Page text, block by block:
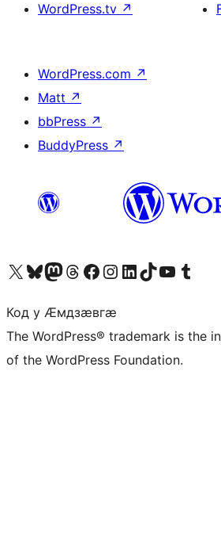
WordPress.tv ↗
WordPress.com ↗
Matt ↗
bbPress ↗
BuddyPress ↗
Visit our X (formerly Twitter) account
Visit our Bluesky account
Visit our Mastodon account
Visit our Threads account
Visit our Facebook page
Visit our Instagram account
Visit our LinkedIn account
Visit our TikTok account
Visit our YouTube channel
Visit our
Код у Ӕмдзӕвгӕ
The WordPress® trademark is the
of the WordPress Foundation.